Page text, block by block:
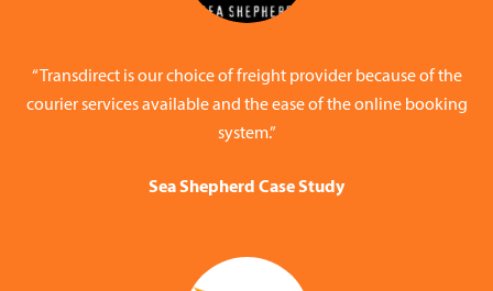
“Transdirect is our choice of freight provider because of the
courier services available and the ease of the online booking
system.”
Sea Shepherd Case Study